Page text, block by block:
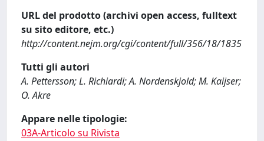
URL del prodotto (archivi open access, fulltext
su sito editore, etc.)
http://content.nejm.org/cgi/content/full/356/18/1835
Tutti gli autori
A. Pettersson; L. Richiardi; A. Nordenskjold; M. Kaijser;
O. Akre
Appare nelle tipologie:
03A-Articolo su Rivista